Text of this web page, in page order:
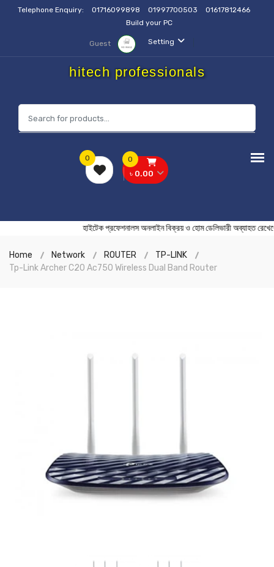
Telephone Enquiry: 01716099898 01997700503
01617812466
Build your PC
Setting
Guest
hitech professionals
0
৳ 0.00
0
হাইটেক প্রফেশনালস অনলাইন বিক্রয় ও হোম ডেলিভারী
Home Network ROUTER
TP-LINK
Tp-Link Archer C20 Ac750 Wireless Dual Band Router